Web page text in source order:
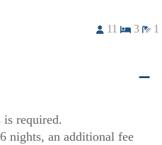
11 3 1
required.
nights, an additional fee